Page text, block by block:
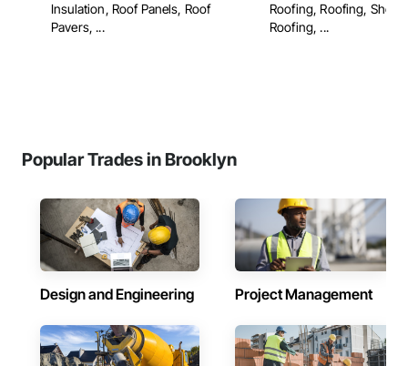
Insulation, Roof Panels, Roof
Pavers, ...
Roofing, Roofing, Sheet
Roofing, ...
Popular Trades in Brooklyn
Design and Engineering Project Management